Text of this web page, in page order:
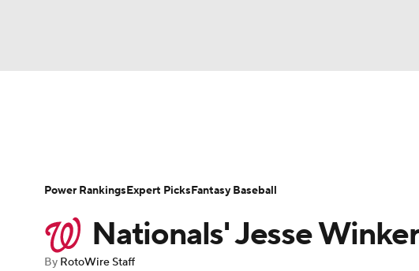
Champions League WWE Boxing
Player Search Stats Injury Report
Nationals' Jesse
By RotoWire Staff
Power RankingsExpert PicksFantasy Baseball